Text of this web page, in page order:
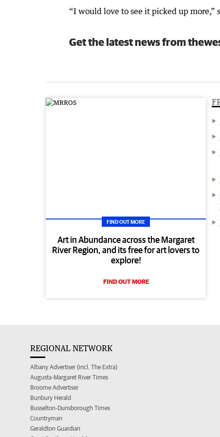
“I would love to see it picked up more,”
Get the latest news from
FIND OUT MORE
Art in Abundance across the Margaret
River Region, and its free for art lovers to
explore!
FIND OUT MORE
REGIONAL NETWORK
Albany Advertiser (incl. The Extra)
Augusta-Margaret River Times
Broome Advertiser
Bunbury Herald
Busselton-Dunsborough Times
Countryman
Geraldton Guardian